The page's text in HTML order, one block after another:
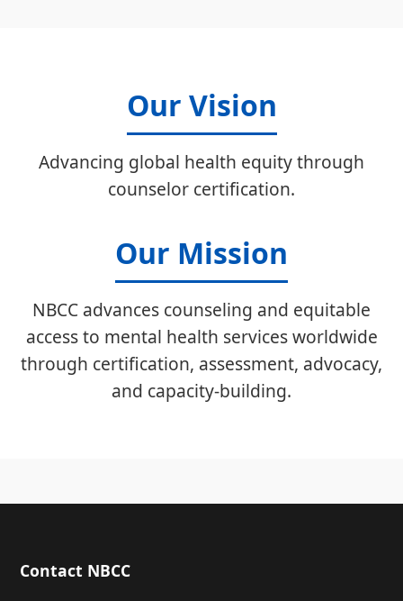
Our Vision
Advancing global health equity through
counselor certification.
Our Mission
NBCC advances counseling and equitable
access to mental health services worldwide
through certification, assessment, advocacy,
and capacity-building.
Contact NBCC